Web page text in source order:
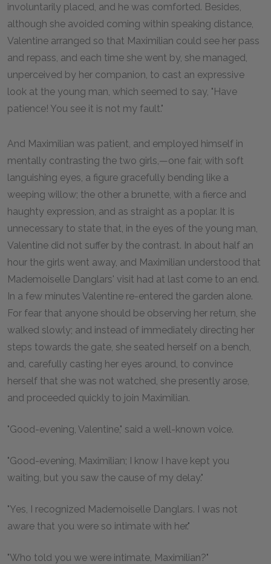
involuntarily placed, and he was comforted. Besides,
although she avoided coming within speaking distance,
Valentine arranged so that Maximilian could see her pass
and repass, and each time she went by, she managed,
unperceived by her companion, to cast an expressive
look at the young man, which seemed to say, "Have
patience! You see it is not my fault."
And Maximilian was patient, and employed himself in
mentally contrasting the two girls,—one fair, with soft
languishing eyes, a figure gracefully bending like a
weeping willow; the other a brunette, with a fierce and
haughty expression, and as straight as a poplar. It is
unnecessary to state that, in the eyes of the young man,
Valentine did not suffer by the contrast. In about half an
hour the girls went away, and Maximilian understood that
Mademoiselle Danglars' visit had at last come to an end.
In a few minutes Valentine re-entered the garden alone.
For fear that anyone should be observing her return, she
walked slowly; and instead of immediately directing her
steps towards the gate, she seated herself on a bench,
and, carefully casting her eyes around, to convince
herself that she was not watched, she presently arose,
and proceeded quickly to join Maximilian.
"Good-evening, Valentine," said a well-known voice.
"Good-evening, Maximilian; I know I have kept you
waiting, but you saw the cause of my delay."
"Yes, I recognized Mademoiselle Danglars. I was not
aware that you were so intimate with her."
"Who told you we were intimate, Maximilian?"